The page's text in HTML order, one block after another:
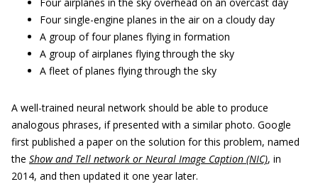
Four airplanes in the sky overhead on an overcast day
Four single-engine planes in the air on a cloudy day
A group of four planes flying in formation
A group of airplanes flying through the sky
A fleet of planes flying through the sky
A well-trained neural network should be able to produce
analogous phrases, if presented with a similar photo. Google
first published a paper on the solution for this problem, named
the Show and Tell network or Neural Image Caption (NIC), in
2014, and then updated it one year later.